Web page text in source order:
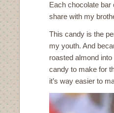
Each chocolate bar
share with my
This candy is the
my youth. And
roasted almond
candy to make for
it’s way easier to